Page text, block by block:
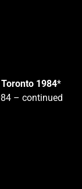
1984*
– continued